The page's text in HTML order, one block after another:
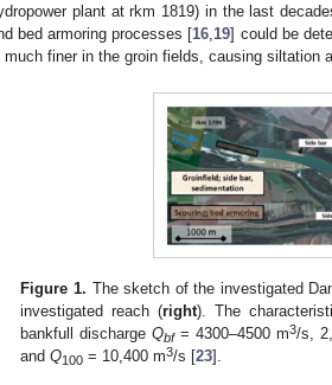
plant at rkm 1819) in the last
bed armoring processes [16 19] could be
much finer in the groin fields, causing siltation
Figure 1. The sketch of the investigated
investigated reach (right). The
bankfull dischargeQbf= 4300–4500 m3/s,
andQ100 = 10,400 m3/s [23].